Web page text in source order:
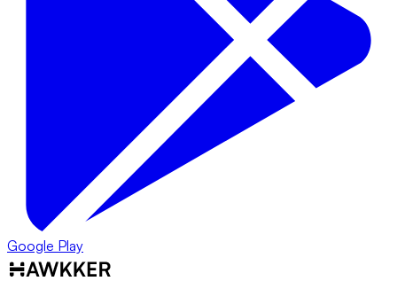
Google Play